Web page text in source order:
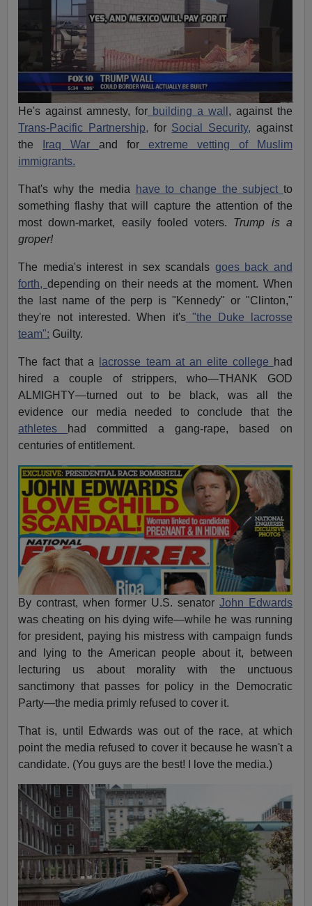
He's against amnesty, for building a wall , against the
Trans-Pacific Partnership, for Social Security, against
the
Iraq Warand for extreme vetting of Muslim
immigrants.
That's why the media have to change the subject to
something flashy that will capture the attention of the
most down-market, easily fooled voters. Trump is a
groper!
The media's interest in sex scandals goes back and
forth, depending on their needs at the moment. When
the last name of the perp is "Kennedy" or "Clinton,"
they're not interested. When it's"the Duke lacrosse
team": Guilty.
The fact that a lacrosse team at an elite college had
hired a couple of strippers, who—THANK GOD
ALMIGHTY—turned out to be black, was all the
evidence our media needed to conclude that the
athletes
had committed a gang-rape, based on
centuries of entitlement.
By contrast, when former U.S. senator John Edwards
was cheating on his dying wife—while he was running
for president, paying his mistress with campaign funds
and lying to the American people about it, between
lecturing us about morality with the unctuous
sanctimony that passes for policy in the Democratic
Party—the media primly refused to cover it.
That is, until Edwards was out of the race, at which
point the media refused to cover it because he wasn't a
candidate. (You guys are the best! I love the media.)